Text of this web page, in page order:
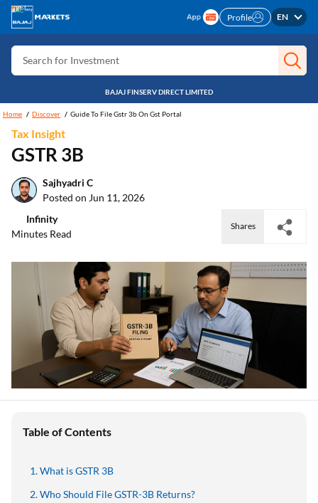
Search for Card
Search for Insurance
Search for Investment
Search for Credit Card
Search for Personal loan
Search for IPO
Search for Indices
Profile EN
BAJAJ FINSERV DIRECT LIMITED
Home Discover Guide To File Gstr 3b On Gst Portal
Tax Insight
GSTR 3B
Sajhyadri C
Posted on Jun 11, 2026
Infinity
Minutes Read
Shares
Table of Contents
What is GSTR 3B
Who Should File GSTR-3B Returns?